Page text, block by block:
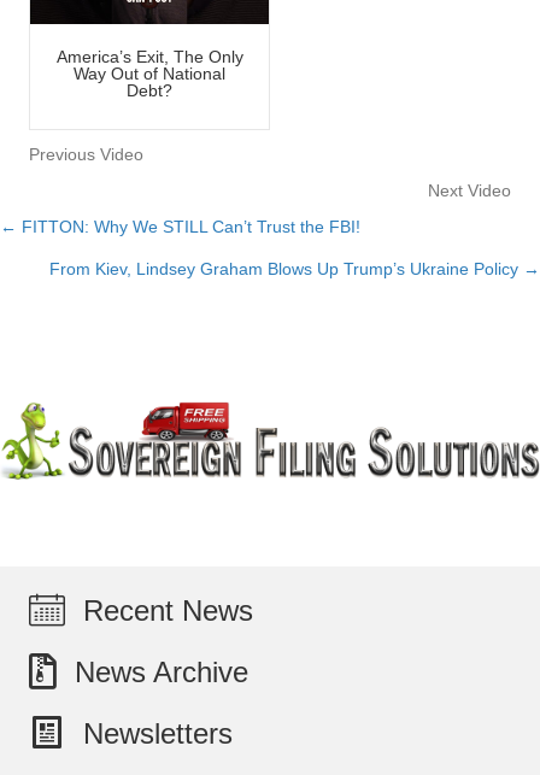
America’s Exit, The Only
Way Out of National
Debt?
Previous Video
Next Video
Posts
navigation
← FITTON: Why We STILL Can’t Trust the FBI!
From Kiev, Lindsey Graham Blows Up Trump’s Ukraine Policy →
Recent News
News Archive
Newsletters